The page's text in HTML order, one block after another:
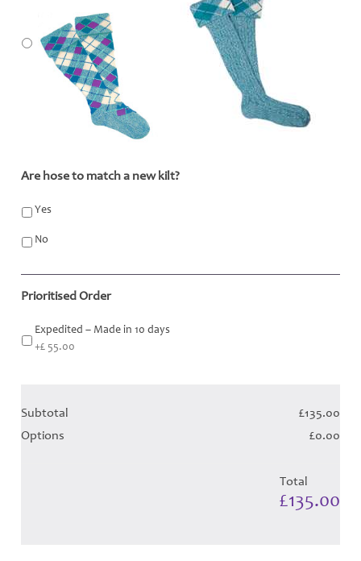
Are hose to match a new kilt?
Yes
No
Prioritised Order
Expedited – Made in 10 days
+£ 55.00
Subtotal
£135.00
Options
£0.00
Total
£135.00